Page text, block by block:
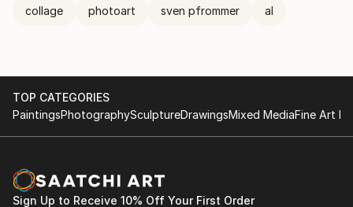
collage photoart sven pfrommer al
TOP CATEGORIES
PaintingsPhotographySculptureDrawingsMixed MediaFine Art
Sign Up to Receive 10% Off Your First Order